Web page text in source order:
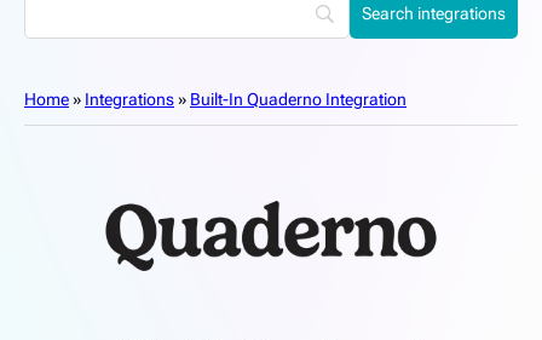
Home» Integrations» Built-In Quaderno Integration